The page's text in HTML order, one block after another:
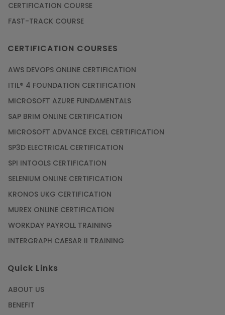
CERTIFICATION COURSE
FAST-TRACK COURSE
CERTIFICATION COURSES
AWS DEVOPS ONLINE CERTIFICATION
ITIL® 4 FOUNDATION CERTIFICATION
MICROSOFT AZURE FUNDAMENTALS
SAP BRIM ONLINE CERTIFICATION
MICROSOFT ADVANCE EXCEL CERTIFICATION
SP3D ELECTRICAL CERTIFICATION
SPI INTOOLS CERTIFICATION
SELENIUM ONLINE CERTIFICATION
KRONOS UKG CERTIFICATION
MUREX ONLINE CERTIFICATION
WORKDAY PAYROLL TRAINING
INTERGRAPH CAESAR II TRAINING
Quick Links
ABOUT US
BENEFIT